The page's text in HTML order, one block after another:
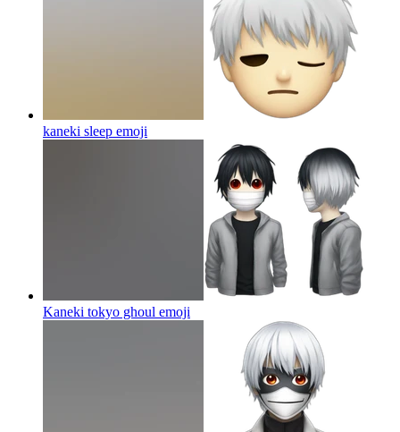
kaneki sleep emoji
Kaneki tokyo ghoul emoji